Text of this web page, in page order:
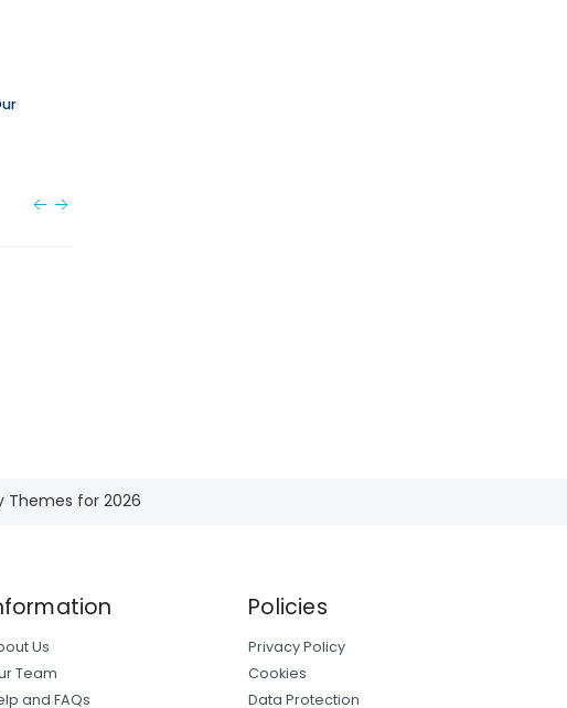
Themes for 2026
Us
Team
and FAQs
Policies
Privacy Policy
Cookies
Data Protection